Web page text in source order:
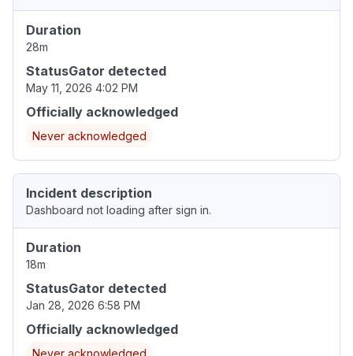
Duration
28m
StatusGator detected
May 11, 2026 4:02 PM
Officially acknowledged
Never acknowledged
Incident description
Dashboard not loading after sign in.
Duration
18m
StatusGator detected
Jan 28, 2026 6:58 PM
Officially acknowledged
Never acknowledged